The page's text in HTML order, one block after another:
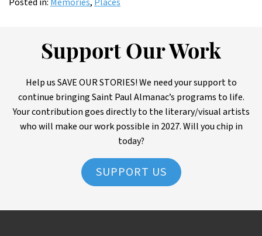
Support Our Work
Help us SAVE OUR STORIES! We need your support to
continue bringing Saint Paul Almanac’s programs to life.
Your contribution goes directly to the literary/visual artists
who will make our work possible in 2027. Will you chip in
today?
SUPPORT US